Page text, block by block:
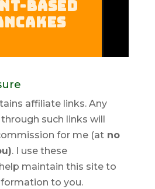
affiliate links. Any
such links will
for me (atno
. I use these
maintain this site to
to you.